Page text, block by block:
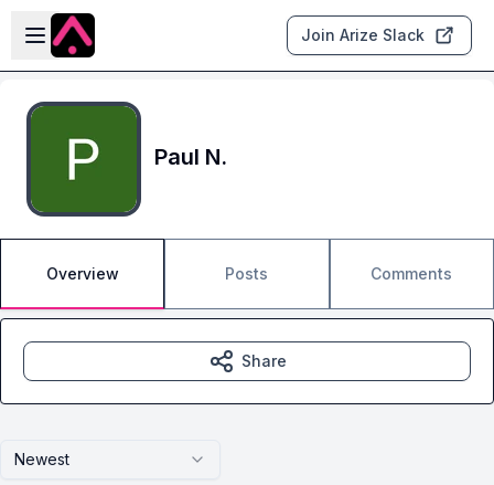
Skip to main content
Open sidebar
Join Arize Slack
Paul N.
Overview Posts Comments
Newest
Share